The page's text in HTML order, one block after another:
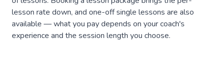
lesson rate down, and one-off single lessons are also
available — what you pay depends on your coach's
experience and the session length you choose.